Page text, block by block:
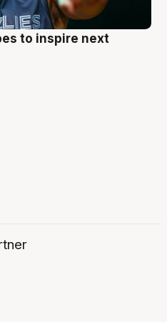
to inspire next